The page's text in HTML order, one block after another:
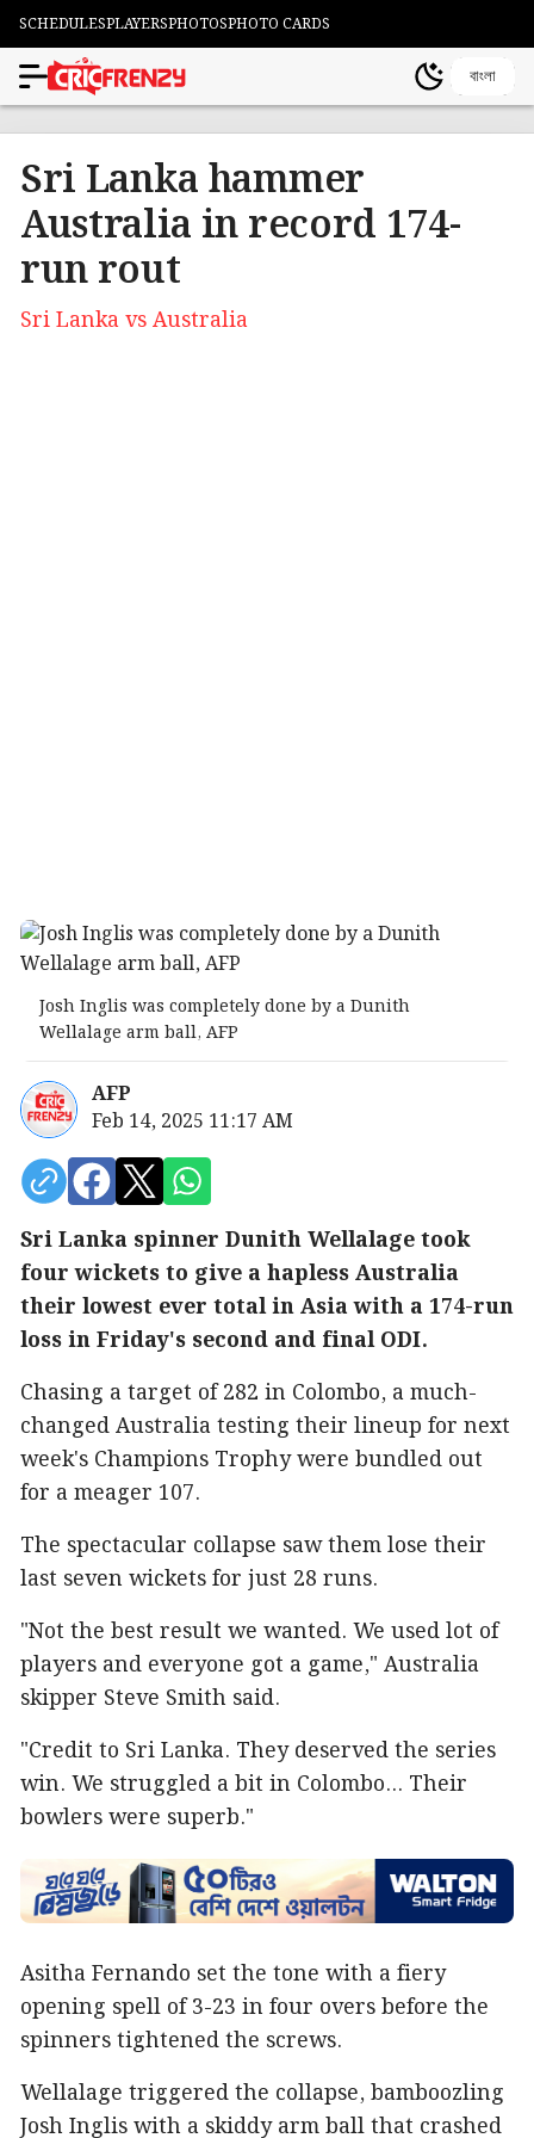
SCHEDULESPLAYERSPHOTOSPHOTO CARDS
বাংলা
Sri Lanka hammer
Australia in record 174-
run rout
Sri Lanka vs Australia
Josh Inglis was completely done by a Dunith
Wellalage arm ball, AFP
AFP
Feb 14, 2025 11:17 AM
Sri Lanka spinner Dunith Wellalage took
four wickets to give a hapless Australia
their lowest ever total in Asia with a 174-run
loss in Friday's second and final ODI.
Chasing a target of 282 in Colombo, a much-
changed Australia testing their lineup for next
week's Champions Trophy were bundled out
for a meager 107.
The spectacular collapse saw them lose their
last seven wickets for just 28 runs.
"Not the best result we wanted. We used lot of
players and everyone got a game," Australia
skipper Steve Smith said.
"Credit to Sri Lanka. They deserved the series
win. We struggled a bit in Colombo... Their
bowlers were superb."
Asitha Fernando set the tone with a fiery
opening spell of 3-23 in four overs before the
spinners tightened the screws.
Wellalage triggered the collapse, bamboozling
Josh Inglis with a skiddy arm ball that crashed